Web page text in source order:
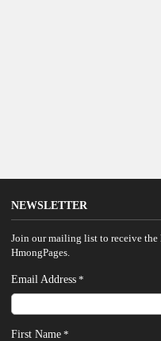
NEWSLETTER
Join our mailing list to receive the
HmongPages.
Email Address *
First Name *